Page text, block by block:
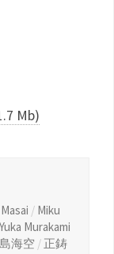
Mb)
/ Miku
Yuka Murakami
海空 / 正鋳